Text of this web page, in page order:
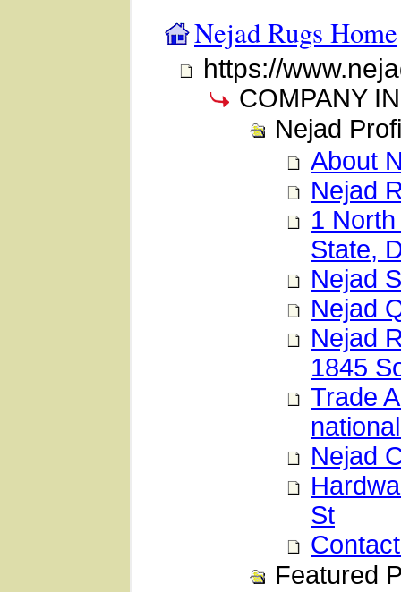
Nejad Rugs Home
https://
COMPANY
Nejad
About
Nejad
1
State,
Nejad
Nejad
Nejad
1845
Trade
Nejad
St
Featured